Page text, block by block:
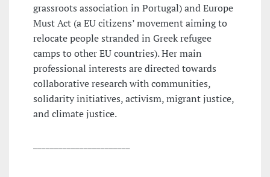
grassroots association in Portugal) and Europe
Must Act (a EU citizens’ movement aiming to
relocate people stranded in Greek refugee
camps to other EU countries). Her main
professional interests are directed towards
collaborative research with communities,
solidarity initiatives, activism, migrant justice,
and climate justice.